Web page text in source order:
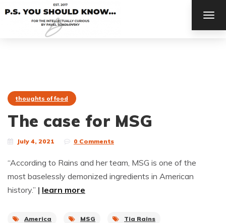
thoughts of food
The case for MSG
July 4, 2021 0 Comments
“According to Rains and her team, MSG is one of the
most baselessly demonized ingredients in American
history.” | learn more
America MSG Tia Rains